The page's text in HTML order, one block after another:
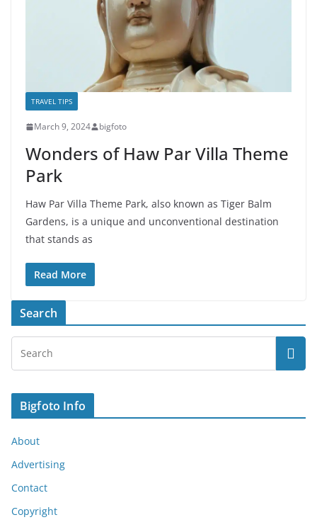
TRAVEL TIPS
March 9, 2024 bigfoto
Wonders of Haw Par Villa Theme
Park
Haw Par Villa Theme Park, also known as Tiger Balm
Gardens, is a unique and unconventional destination
that stands as
Read More
Search
Bigfoto Info
About
Advertising
Contact
Copyright